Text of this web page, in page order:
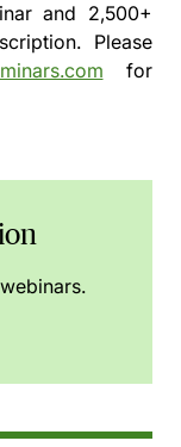
and 2,500+
Please
for